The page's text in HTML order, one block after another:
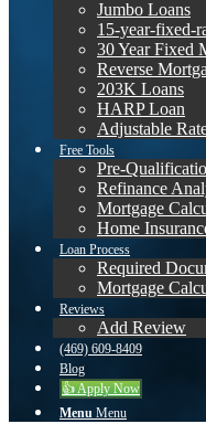
Jumbo Loans
15-year-fixed-
30 Year Fixed
Reverse
203K Loans
HARP Loan
Adjustable
Free Tools
Pre-
Refinance
Mortgage
Home
Loan Process
Required
Mortgage
Reviews
Add Review
(469) 609-8409
Blog
👍 Apply Now
Menu Menu